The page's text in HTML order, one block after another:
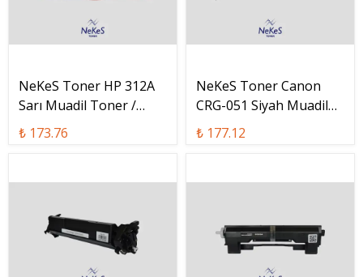
NeKeS Toner HP 312A
Sarı Muadil Toner /
CF312A
₺ 173.76
NeKeS Toner Canon
CRG-051 Siyah Muadil
Toner / CRG-051
₺ 177.12